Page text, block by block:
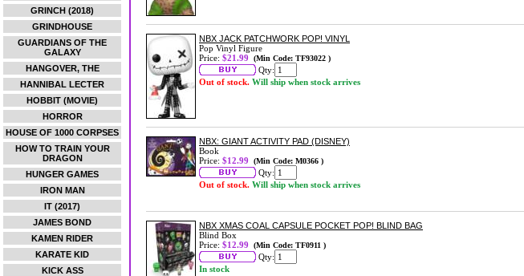
GRINCH (2018)
GRINDHOUSE
GUARDIANS OF THE
GALAXY
HANGOVER, THE
HANNIBAL LECTER
HOBBIT (MOVIE)
HORROR
HOUSE OF 1000 CORPSES
HOW TO TRAIN YOUR
DRAGON
HUNGER GAMES
IRON MAN
IT (2017)
JAMES BOND
KAMEN RIDER
KARATE KID
KICK ASS
NBX JACK PATCHWORK POP! VINYL
Pop Vinyl Figure
Price: $21.99 (Min Code: TF93022 )
Qty:
Out of stock. Will ship when stock arrives
NBX: GIANT ACTIVITY PAD (DISNEY)
Book
Price: $12.99 (Min Code: M0366 )
Qty:
Out of stock. Will ship when stock arrives
NBX XMAS COAL CAPSULE POCKET POP! BLIND BAG
Blind Box
Price: $12.99 (Min Code: TF0911 )
Qty:
In stock